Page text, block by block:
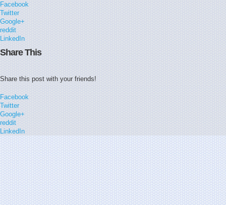
Facebook
Twitter
Google+
reddit
LinkedIn
Share This
Share this post with your friends!
Facebook
Twitter
Google+
reddit
LinkedIn